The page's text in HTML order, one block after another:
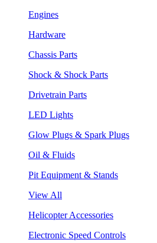
Engines
Hardware
Chassis Parts
Shock & Shock Parts
Drivetrain Parts
LED Lights
Glow Plugs & Spark Plugs
Oil & Fluids
Pit Equipment & Stands
View All
Helicopter Accessories
Electronic Speed Controls